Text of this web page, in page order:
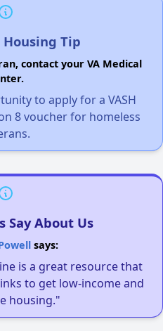
Tip
contact your VA Medical
to apply for a VASH
8 voucher for homeless
Say About Us
says:
is a great resource that
to get low-income and
housing."